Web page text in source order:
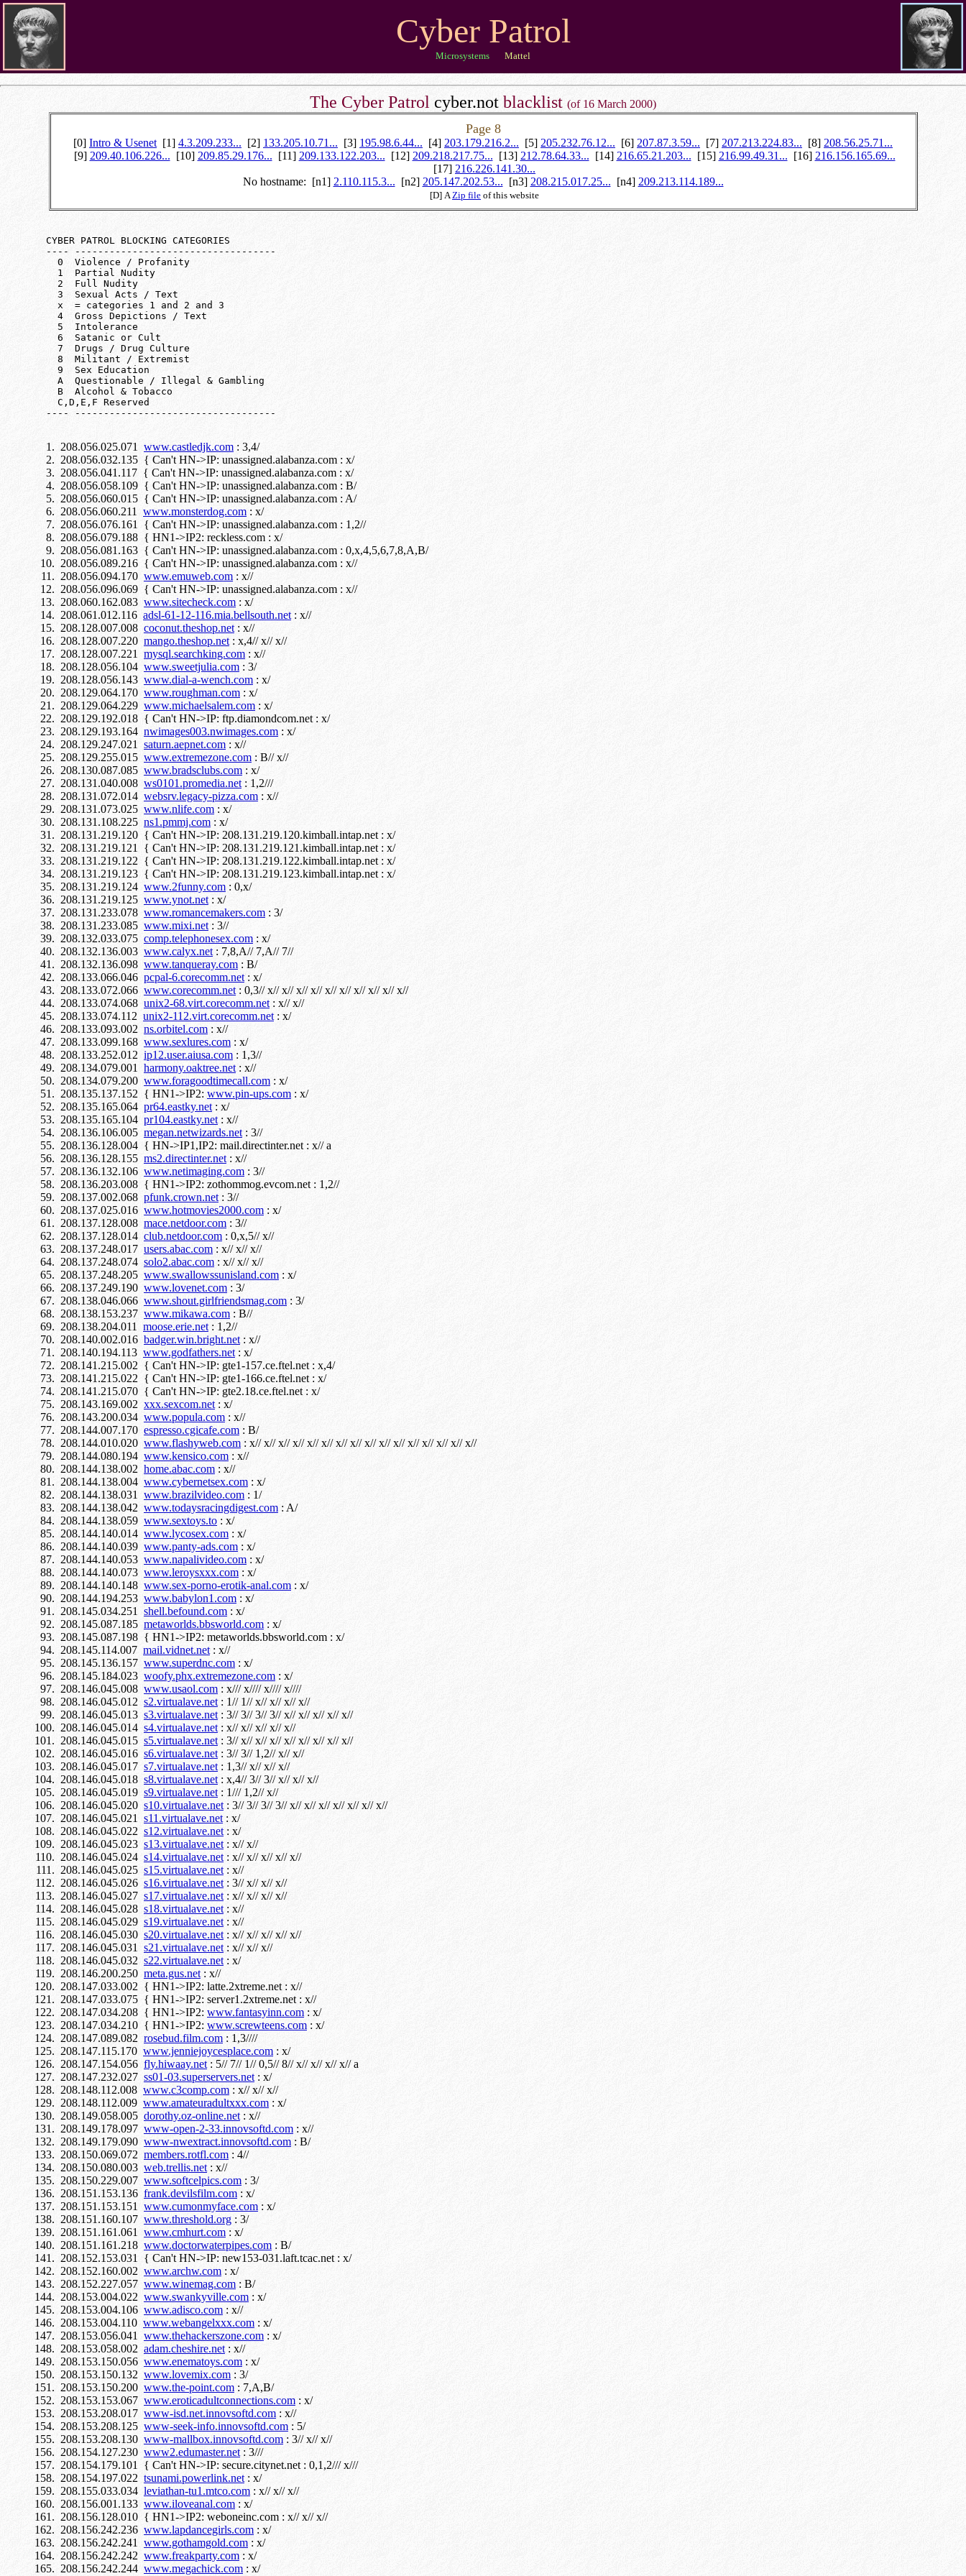
Cyber Patrol
Microsystems Mattel
The Cyber Patrol cyber.not blacklist (of 16 March 2000)
Page 8
[0] Intro & Usenet [1] 4.3.209.233... [2] 133.205.10.71... [3] 195.98.6.44... [4] 203.179.216.2... [5] 205.232.76.12... [6] 207.87.3.59... [7] 207.213.224.83... [8] 208.56.25.71...
[9] 209.40.106.226... [10] 209.85.29.176... [11] 209.133.122.203... [12] 209.218.217.75... [13] 212.78.64.33... [14] 216.65.21.203... [15] 216.99.49.31... [16] 216.156.165.69...
[17] 216.226.141.30...
No hostname: [n1] 2.110.115.3... [n2] 205.147.202.53... [n3] 208.215.017.25... [n4] 209.213.114.189...
[D] AZip file of this website
   CYBER PATROL BLOCKING CATEGORIES
   ---- -----------------------------------
     0  Violence / Profanity
     1  Partial Nudity
     2  Full Nudity
     3  Sexual Acts / Text
     x  = categories 1 and 2 and 3
     4  Gross Depictions / Text
     5  Intolerance
     6  Satanic or Cult
     7  Drugs / Drug Culture
     8  Militant / Extremist
     9  Sex Education
     A  Questionable / Illegal & Gambling
     B  Alcohol & Tobacco
     C,D,E,F Reserved
208.056.025.071 www.castledjk.com : 3,4/
208.056.032.135 { Can't HN->IP: unassigned.alabanza.com : x/
208.056.041.117 { Can't HN->IP: unassigned.alabanza.com : x/
208.056.058.109 { Can't HN->IP: unassigned.alabanza.com : B/
208.056.060.015 { Can't HN->IP: unassigned.alabanza.com : A/
208.056.060.211 www.monsterdog.com : x/
208.056.076.161 { Can't HN->IP: unassigned.alabanza.com : 1,2//
208.056.079.188 { HN1->IP2: reckless.com : x/
208.056.081.163 { Can't HN->IP: unassigned.alabanza.com : 0,x,4,5,6,7,8,A,B/
208.056.089.216 { Can't HN->IP: unassigned.alabanza.com : x//
208.056.094.170 www.emuweb.com : x//
208.056.096.069 { Can't HN->IP: unassigned.alabanza.com : x//
208.060.162.083 www.sitecheck.com : x/
208.061.012.116 adsl-61-12-116.mia.bellsouth.net : x//
208.128.007.008 coconut.theshop.net : x//
208.128.007.220 mango.theshop.net : x,4// x// x//
208.128.007.221 mysql.searchking.com : x//
208.128.056.104 www.sweetjulia.com : 3/
208.128.056.143 www.dial-a-wench.com : x/
208.129.064.170 www.roughman.com : x/
208.129.064.229 www.michaelsalem.com : x/
208.129.192.018 { Can't HN->IP: ftp.diamondcom.net : x/
208.129.193.164 nwimages003.nwimages.com : x/
208.129.247.021 saturn.aepnet.com : x//
208.129.255.015 www.extremezone.com : B// x//
208.130.087.085 www.bradsclubs.com : x/
208.131.040.008 ws0101.promedia.net : 1,2///
208.131.072.014 websrv.legacy-pizza.com : x//
208.131.073.025 www.nlife.com : x/
208.131.108.225 ns1.pmmj.com : x/
208.131.219.120 { Can't HN->IP: 208.131.219.120.kimball.intap.net : x/
208.131.219.121 { Can't HN->IP: 208.131.219.121.kimball.intap.net : x/
208.131.219.122 { Can't HN->IP: 208.131.219.122.kimball.intap.net : x/
208.131.219.123 { Can't HN->IP: 208.131.219.123.kimball.intap.net : x/
208.131.219.124 www.2funny.com : 0,x/
208.131.219.125 www.ynot.net : x/
208.131.233.078 www.romancemakers.com : 3/
208.131.233.085 www.mixi.net : 3//
208.132.033.075 comp.telephonesex.com : x/
208.132.136.003 www.calyx.net : 7,8,A// 7,A// 7//
208.132.136.098 www.tanqueray.com : B/
208.133.066.046 pcpal-6.corecomm.net : x/
208.133.072.066 www.corecomm.net : 0,3// x// x// x// x// x// x// x// x// x// x//
208.133.074.068 unix2-68.virt.corecomm.net : x// x//
208.133.074.112 unix2-112.virt.corecomm.net : x/
208.133.093.002 ns.orbitel.com : x//
208.133.099.168 www.sexlures.com : x/
208.133.252.012 ip12.user.aiusa.com : 1,3//
208.134.079.001 harmony.oaktree.net : x//
208.134.079.200 www.foragoodtimecall.com : x/
208.135.137.152 { HN1->IP2: www.pin-ups.com : x/
208.135.165.064 pr64.eastky.net : x/
208.135.165.104 pr104.eastky.net : x//
208.136.106.005 megan.netwizards.net : 3//
208.136.128.004 { HN->IP1,IP2: mail.directinter.net : x// a
208.136.128.155 ms2.directinter.net : x//
208.136.132.106 www.netimaging.com : 3//
208.136.203.008 { HN1->IP2: zothommog.evcom.net : 1,2//
208.137.002.068 pfunk.crown.net : 3//
208.137.025.016 www.hotmovies2000.com : x/
208.137.128.008 mace.netdoor.com : 3//
208.137.128.014 club.netdoor.com : 0,x,5// x//
208.137.248.017 users.abac.com : x// x// x//
208.137.248.074 solo2.abac.com : x// x// x//
208.137.248.205 www.swallowssunisland.com : x/
208.137.249.190 www.lovenet.com : 3/
208.138.046.066 www.shout.girlfriendsmag.com : 3/
208.138.153.237 www.mikawa.com : B//
208.138.204.011 moose.erie.net : 1,2//
208.140.002.016 badger.win.bright.net : x//
208.140.194.113 www.godfathers.net : x/
208.141.215.002 { Can't HN->IP: gte1-157.ce.ftel.net : x,4/
208.141.215.022 { Can't HN->IP: gte1-166.ce.ftel.net : x/
208.141.215.070 { Can't HN->IP: gte2.18.ce.ftel.net : x/
208.143.169.002 xxx.sexcom.net : x/
208.143.200.034 www.popula.com : x//
208.144.007.170 espresso.cgicafe.com : B/
208.144.010.020 www.flashyweb.com : x// x// x// x// x// x// x// x// x// x// x// x// x// x// x// x//
208.144.080.194 www.kensico.com : x//
208.144.138.002 home.abac.com : x//
208.144.138.004 www.cybernetsex.com : x/
208.144.138.031 www.brazilvideo.com : 1/
208.144.138.042 www.todaysracingdigest.com : A/
208.144.138.059 www.sextoys.to : x/
208.144.140.014 www.lycosex.com : x/
208.144.140.039 www.panty-ads.com : x/
208.144.140.053 www.napalivideo.com : x/
208.144.140.073 www.leroysxxx.com : x/
208.144.140.148 www.sex-porno-erotik-anal.com : x/
208.144.194.253 www.babylon1.com : x/
208.145.034.251 shell.befound.com : x/
208.145.087.185 metaworlds.bbsworld.com : x/
208.145.087.198 { HN1->IP2: metaworlds.bbsworld.com : x/
208.145.114.007 mail.vidnet.net : x//
208.145.136.157 www.superdnc.com : x/
208.145.184.023 woofy.phx.extremezone.com : x/
208.146.045.008 www.usaol.com : x/// x//// x//// x////
208.146.045.012 s2.virtualave.net : 1// 1// x// x// x// x//
208.146.045.013 s3.virtualave.net : 3// 3// 3// 3// x// x// x// x// x//
208.146.045.014 s4.virtualave.net : x// x// x// x// x//
208.146.045.015 s5.virtualave.net : 3// x// x// x// x// x// x// x// x//
208.146.045.016 s6.virtualave.net : 3// 3// 1,2// x// x//
208.146.045.017 s7.virtualave.net : 1,3// x// x// x//
208.146.045.018 s8.virtualave.net : x,4// 3// 3// x// x// x//
208.146.045.019 s9.virtualave.net : 1/// 1,2// x//
208.146.045.020 s10.virtualave.net : 3// 3// 3// 3// x// x// x// x// x// x// x//
208.146.045.021 s11.virtualave.net : x/
208.146.045.022 s12.virtualave.net : x/
208.146.045.023 s13.virtualave.net : x// x//
208.146.045.024 s14.virtualave.net : x// x// x// x// x//
208.146.045.025 s15.virtualave.net : x//
208.146.045.026 s16.virtualave.net : 3// x// x// x//
208.146.045.027 s17.virtualave.net : x// x// x// x//
208.146.045.028 s18.virtualave.net : x//
208.146.045.029 s19.virtualave.net : x//
208.146.045.030 s20.virtualave.net : x// x// x// x// x//
208.146.045.031 s21.virtualave.net : x// x// x//
208.146.045.032 s22.virtualave.net : x/
208.146.200.250 meta.gus.net : x//
208.147.033.002 { HN1->IP2: latte.2xtreme.net : x//
208.147.033.075 { HN1->IP2: server1.2xtreme.net : x//
208.147.034.208 { HN1->IP2: www.fantasyinn.com : x/
208.147.034.210 { HN1->IP2: www.screwteens.com : x/
208.147.089.082 rosebud.film.com : 1,3////
208.147.115.170 www.jenniejoycesplace.com : x/
208.147.154.056 fly.hiwaay.net : 5// 7// 1// 0,5// 8// x// x// x// x// a
208.147.232.027 ss01-03.superservers.net : x/
208.148.112.008 www.c3comp.com : x// x// x//
208.148.112.009 www.amateuradultxxx.com : x/
208.149.058.005 dorothy.oz-online.net : x//
208.149.178.097 www-open-2-33.innovsoftd.com : x//
208.149.179.090 www-nwextract.innovsoftd.com : B/
208.150.069.072 members.rotfl.com : 4//
208.150.080.003 web.trellis.net : x//
208.150.229.007 www.softcelpics.com : 3/
208.151.153.136 frank.devilsfilm.com : x/
208.151.153.151 www.cumonmyface.com : x/
208.151.160.107 www.threshold.org : 3/
208.151.161.061 www.cmhurt.com : x/
208.151.161.218 www.doctorwaterpipes.com : B/
208.152.153.031 { Can't HN->IP: new153-031.laft.tcac.net : x/
208.152.160.002 www.archw.com : x/
208.152.227.057 www.winemag.com : B/
208.153.004.022 www.swankyville.com : x/
208.153.004.106 www.adisco.com : x//
208.153.004.110 www.webangelxxx.com : x/
208.153.056.041 www.thehackerszone.com : x/
208.153.058.002 adam.cheshire.net : x//
208.153.150.056 www.enematoys.com : x/
208.153.150.132 www.lovemix.com : 3/
208.153.150.200 www.the-point.com : 7,A,B/
208.153.153.067 www.eroticadultconnections.com : x/
208.153.208.017 www-isd.net.innovsoftd.com : x//
208.153.208.125 www-seek-info.innovsoftd.com : 5/
208.153.208.130 www-mallbox.innovsoftd.com : 3// x// x//
208.154.127.230 www2.edumaster.net : 3///
208.154.179.101 { Can't HN->IP: secure.citynet.net : 0,1,2/// x///
208.154.197.022 tsunami.powerlink.net : x/
208.155.033.034 leviathan-tu1.mtco.com : x// x// x//
208.156.001.133 www.iloveanal.com : x/
208.156.128.010 { HN1->IP2: weboneinc.com : x// x// x//
208.156.242.236 www.lapdancegirls.com : x/
208.156.242.241 www.gothamgold.com : x/
208.156.242.242 www.freakparty.com : x/
208.156.242.244 www.megachick.com : x/